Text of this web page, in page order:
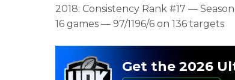
2018: Consistency Rank #17 —
16 games — 97/1196/6 on 136 targets
Get the 2026